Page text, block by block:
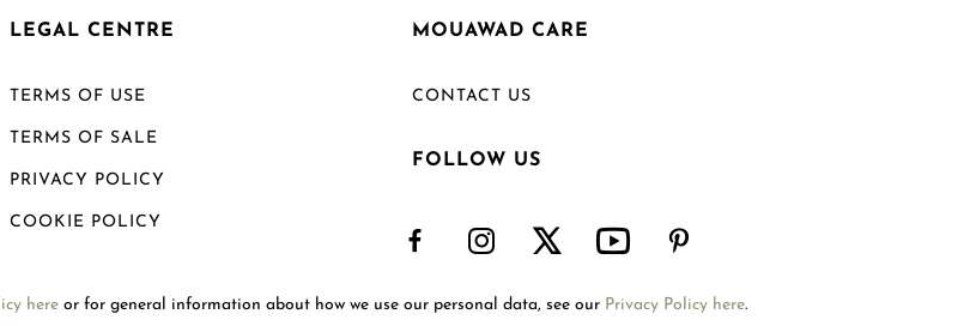
LEGAL CENTRE
TERMS OF USE
TERMS OF SALE
PRIVACY POLICY
COOKIE POLICY
RETURN POLICY
MOUAWAD CARE
CONTACT US
FOLLOW US
here or for general information about how we use our personal data, see our Privacy Policy here.